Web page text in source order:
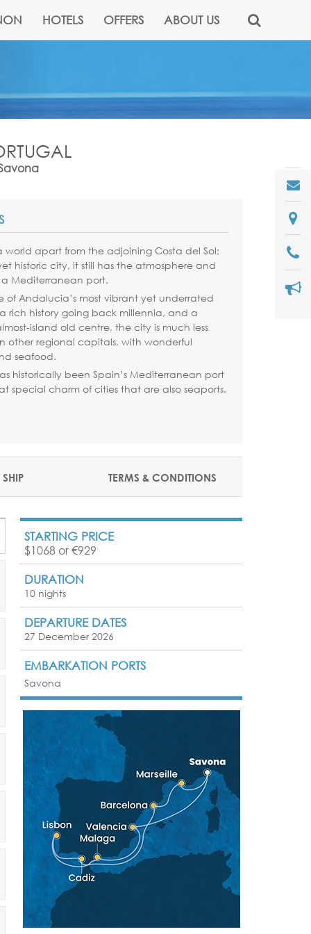
HOTELS OFFERS ABOUT US
world apart from the adjoining Costa del Sol;
historic city, it still has the atmosphere and
Mediterranean port.
of Andalucia’s most vibrant yet underrated
rich history going back millennia, and a
island old centre, the city is much less
other regional capitals, with wonderful
seafood.
historically been Spain’s Mediterranean port
special charm of cities that are also seaports.
SHIP TERMS & CONDITIONS
STARTING PRICE
$1068 or €929
DURATION
10 nights
DEPARTURE DATES
27 December 2026
EMBARKATION PORTS
Savona